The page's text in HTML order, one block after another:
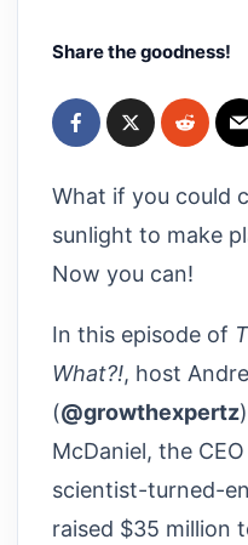
Share the goodness!
What if you could
sunlight to make
Now you can!
In this episode of
What?!, host
(@growthexpertz
McDaniel, the
scientist-turned-
raised $35 million